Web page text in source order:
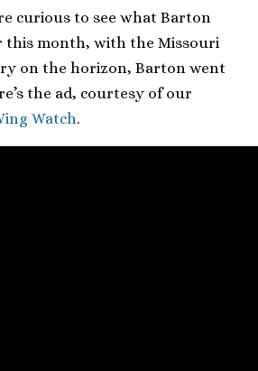
curious to see what Barton
this month, with the Missouri
on the horizon, Barton went
the ad, courtesy of our
Watch.